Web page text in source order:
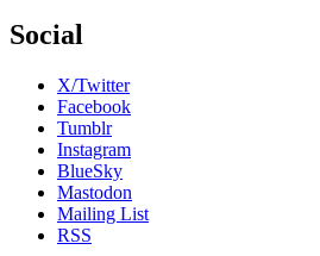
Social
X/Twitter
Facebook
Tumblr
Instagram
BlueSky
Mastodon
Mailing List
RSS